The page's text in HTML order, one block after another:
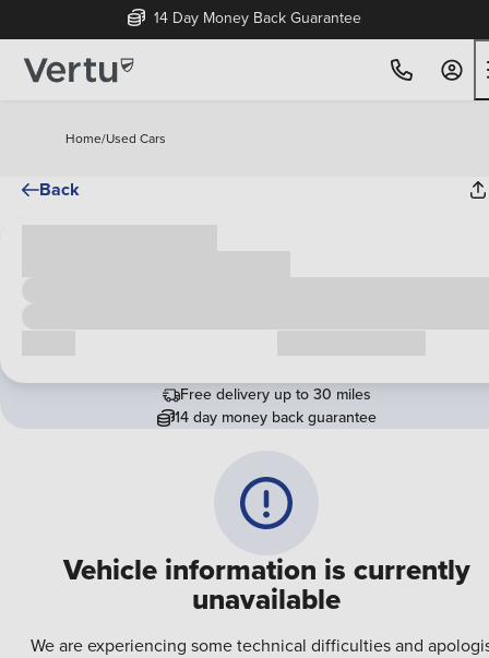
14 Day Money Back Guarantee
Home/Used Cars
Back
Vehicle information is currently
unavailable
We are experiencing some technical difficulties and
Free delivery up to 30 miles
14 day money back guarantee